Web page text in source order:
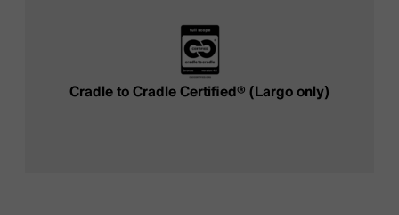
Cradle to Cradle Certified® (Largo only)